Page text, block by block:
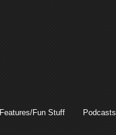
Features/Fun Stuff Podcasts